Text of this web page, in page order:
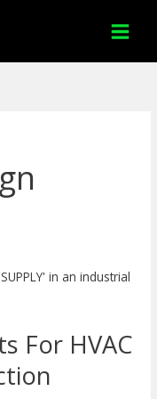
For HVAC